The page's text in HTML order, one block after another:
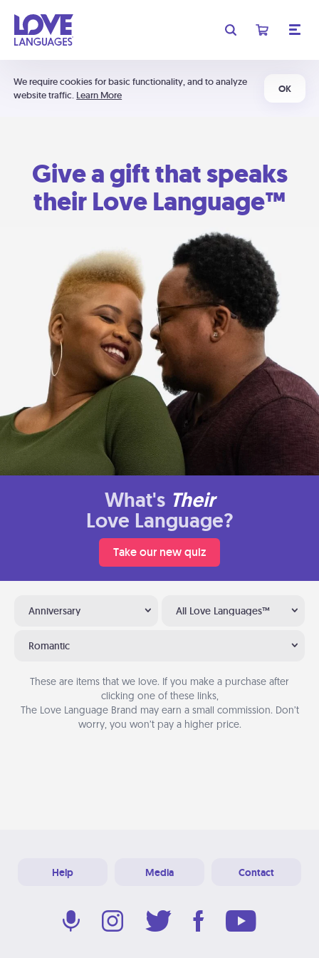
We require cookies for basic functionality, and to analyze
website traffic. Learn More
OK
Give a gift that speaks
their Love Language™
What's Their
Love Language?
Take our new quiz
Anniversary All Love Languages™
Romantic
These are items that we love. If you make a purchase after
clicking one of these links,
The Love Language Brand may earn a small commission. Don’t
worry, you won’t pay a higher price.
Help Media Contact